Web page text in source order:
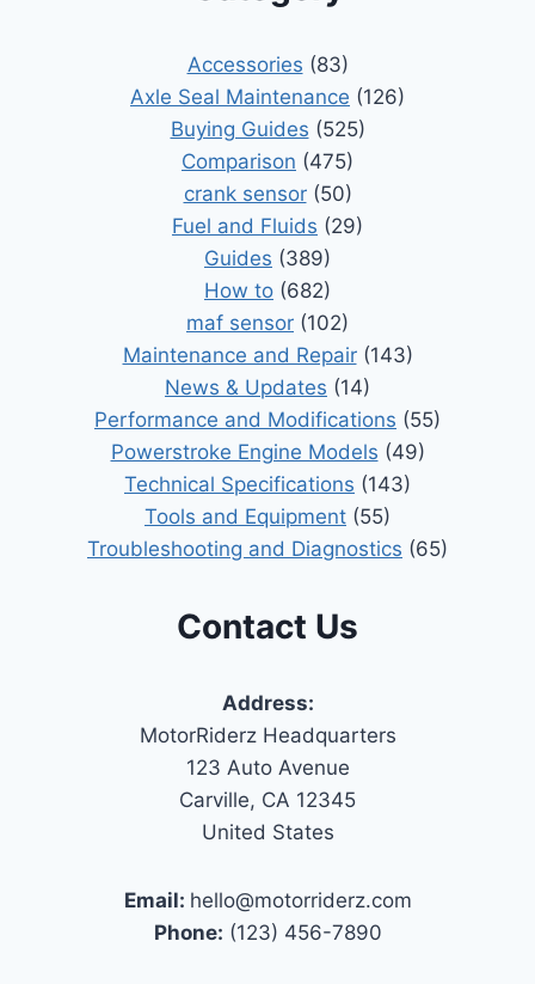
Accessories (83)
Axle Seal Maintenance (126)
Buying Guides (525)
Comparison (475)
crank sensor(50)
Fuel and Fluids (29)
Guides (389)
How to (682)
maf sensor (102)
Maintenance and Repair(143)
News & Updates (14)
Performance and Modifications (55)
Powerstroke Engine Models (49)
Technical Specifications (143)
Tools and Equipment (55)
Troubleshooting and Diagnostics (65)
Contact Us
Address:
MotorRiderz Headquarters
123 Auto Avenue
Carville, CA 12345
United States
Email: hello@motorriderz.com
Phone: (123) 456-7890